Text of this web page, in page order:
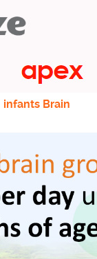
infants Brain